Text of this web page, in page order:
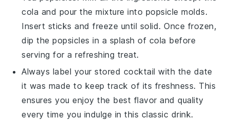
cola and pour the mixture into popsicle molds.
Insert sticks and freeze until solid. Once frozen,
dip the popsicles in a splash of cola before
serving for a refreshing treat.
Always label your stored cocktail with the date
it was made to keep track of its freshness. This
ensures you enjoy the best flavor and quality
every time you indulge in this classic drink.